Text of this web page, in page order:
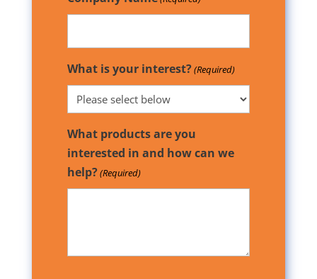
What is your interest?(Required)
What products are you
interested in and how can we
help?(Required)